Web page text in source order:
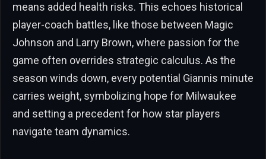
means added health risks. This echoes historical
player-coach battles, like those between Magic
Johnson and Larry Brown, where passion for the
game often overrides strategic calculus. As the
season winds down, every potential Giannis minute
carries weight, symbolizing hope for Milwaukee
and setting a precedent for how star players
navigate team dynamics.